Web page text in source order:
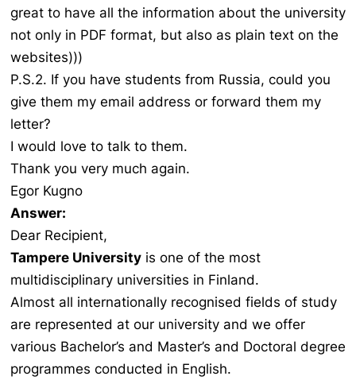
great to have all the information about the university
not only in PDF format, but also as plain text on the
websites)))
P.S.2. If you have students from Russia, could you
give them my email address or forward them my
letter?
I would love to talk to them.
Thank you very much again.
Egor Kugno
Answer:
Dear Recipient,
Tampere University is one of the most
multidisciplinary universities in Finland.
Almost all internationally recognised fields of study
are represented at our university and we offer
various Bachelor’s and Master’s and Doctoral degree
programmes conducted in English.